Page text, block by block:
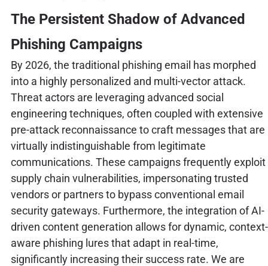
The Persistent Shadow of Advanced
Phishing Campaigns
By 2026, the traditional phishing email has morphed
into a highly personalized and multi-vector attack.
Threat actors are leveraging advanced social
engineering techniques, often coupled with extensive
pre-attack reconnaissance to craft messages that are
virtually indistinguishable from legitimate
communications. These campaigns frequently exploit
supply chain vulnerabilities, impersonating trusted
vendors or partners to bypass conventional email
security gateways. Furthermore, the integration of AI-
driven content generation allows for dynamic, context-
aware phishing lures that adapt in real-time,
significantly increasing their success rate. We are